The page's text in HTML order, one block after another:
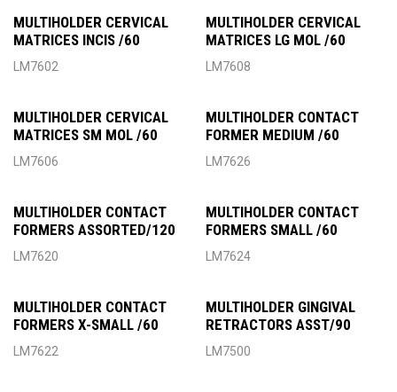
MULTIHOLDER CERVICAL
MATRICES INCIS /60
LM7602
MULTIHOLDER CERVICAL
MATRICES LG MOL /60
LM7608
MULTIHOLDER CERVICAL
MATRICES SM MOL /60
LM7606
MULTIHOLDER CONTACT
FORMER MEDIUM /60
LM7626
MULTIHOLDER CONTACT
FORMERS ASSORTED/120
LM7620
MULTIHOLDER CONTACT
FORMERS SMALL /60
LM7624
MULTIHOLDER CONTACT
FORMERS X-SMALL /60
LM7622
MULTIHOLDER GINGIVAL
RETRACTORS ASST/90
LM7500